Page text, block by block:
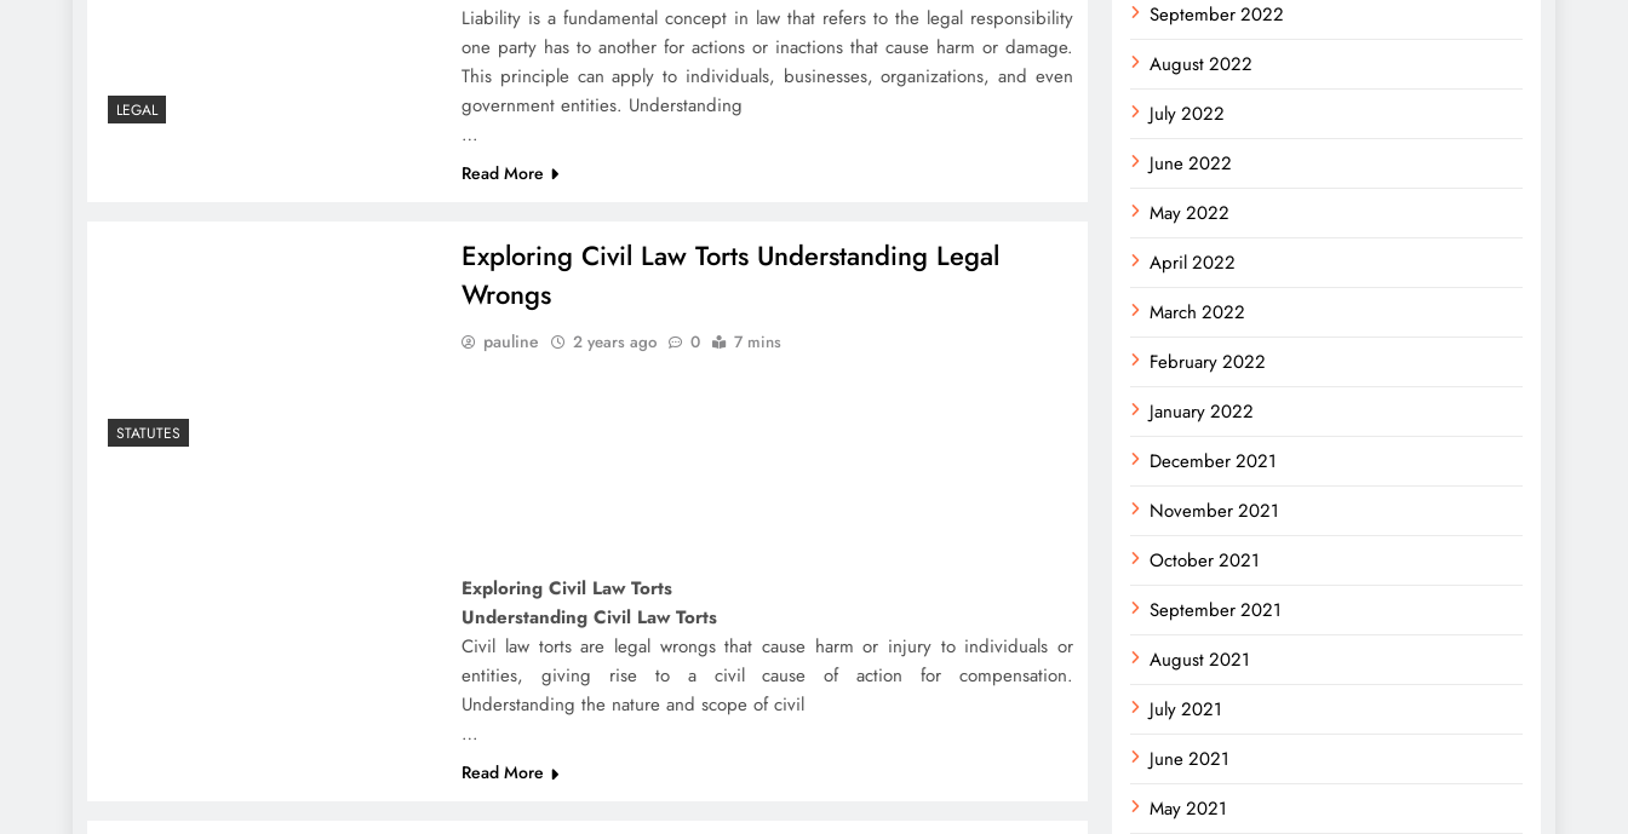
LEGAL
Liability is a fundamental concept in law that refers to the legal responsibility
one party has to another for actions or inactions that cause harm or damage.
This principle can apply to individuals, businesses, organizations, and even
government entities. Understanding
…
Read More
STATUTES
Exploring Civil Law Torts Understanding Legal
Wrongs
pauline 2 years ago 0 7 mins
Exploring Civil Law Torts
Understanding Civil Law Torts
Civil law torts are legal wrongs that cause harm or injury to individuals or
entities, giving rise to a civil cause of action for compensation.
Understanding the nature and scope of civil
…
Read More
September 2022
August 2022
July 2022
June 2022
May 2022
April 2022
March 2022
February 2022
January 2022
December 2021
November 2021
October 2021
September 2021
August 2021
July 2021
June 2021
May 2021